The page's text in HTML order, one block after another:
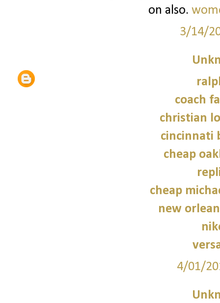
on also.
3/14/
coach
christian
cincinnati
cheap
cheap
new
4/01/